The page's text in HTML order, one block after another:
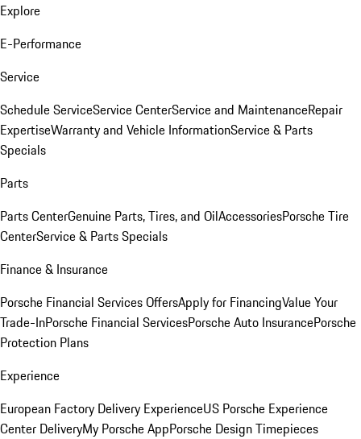
Explore
E-Performance
Service
Schedule ServiceService CenterService and MaintenanceRepair
ExpertiseWarranty and Vehicle InformationService & Parts
Specials
Parts
Parts CenterGenuine Parts, Tires, and OilAccessoriesPorsche Tire
CenterService & Parts Specials
Finance & Insurance
Porsche Financial Services OffersApply for FinancingValue Your
Trade-InPorsche Financial ServicesPorsche Auto InsurancePorsche
Protection Plans
Experience
European Factory Delivery ExperienceUS Porsche Experience
Center DeliveryMy Porsche AppPorsche Design Timepieces